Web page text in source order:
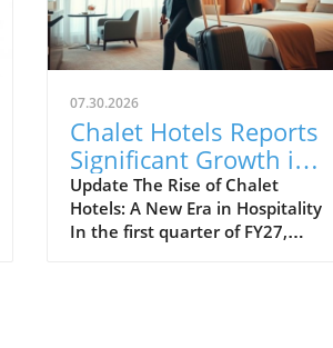
07.30.2026
Chalet Hotels Reports
Significant Growth in
ADR and RevPAR: A
Traveler's Insight
Update The Rise of Chalet
Hotels: A New Era in Hospitality
In the first quarter of FY27,